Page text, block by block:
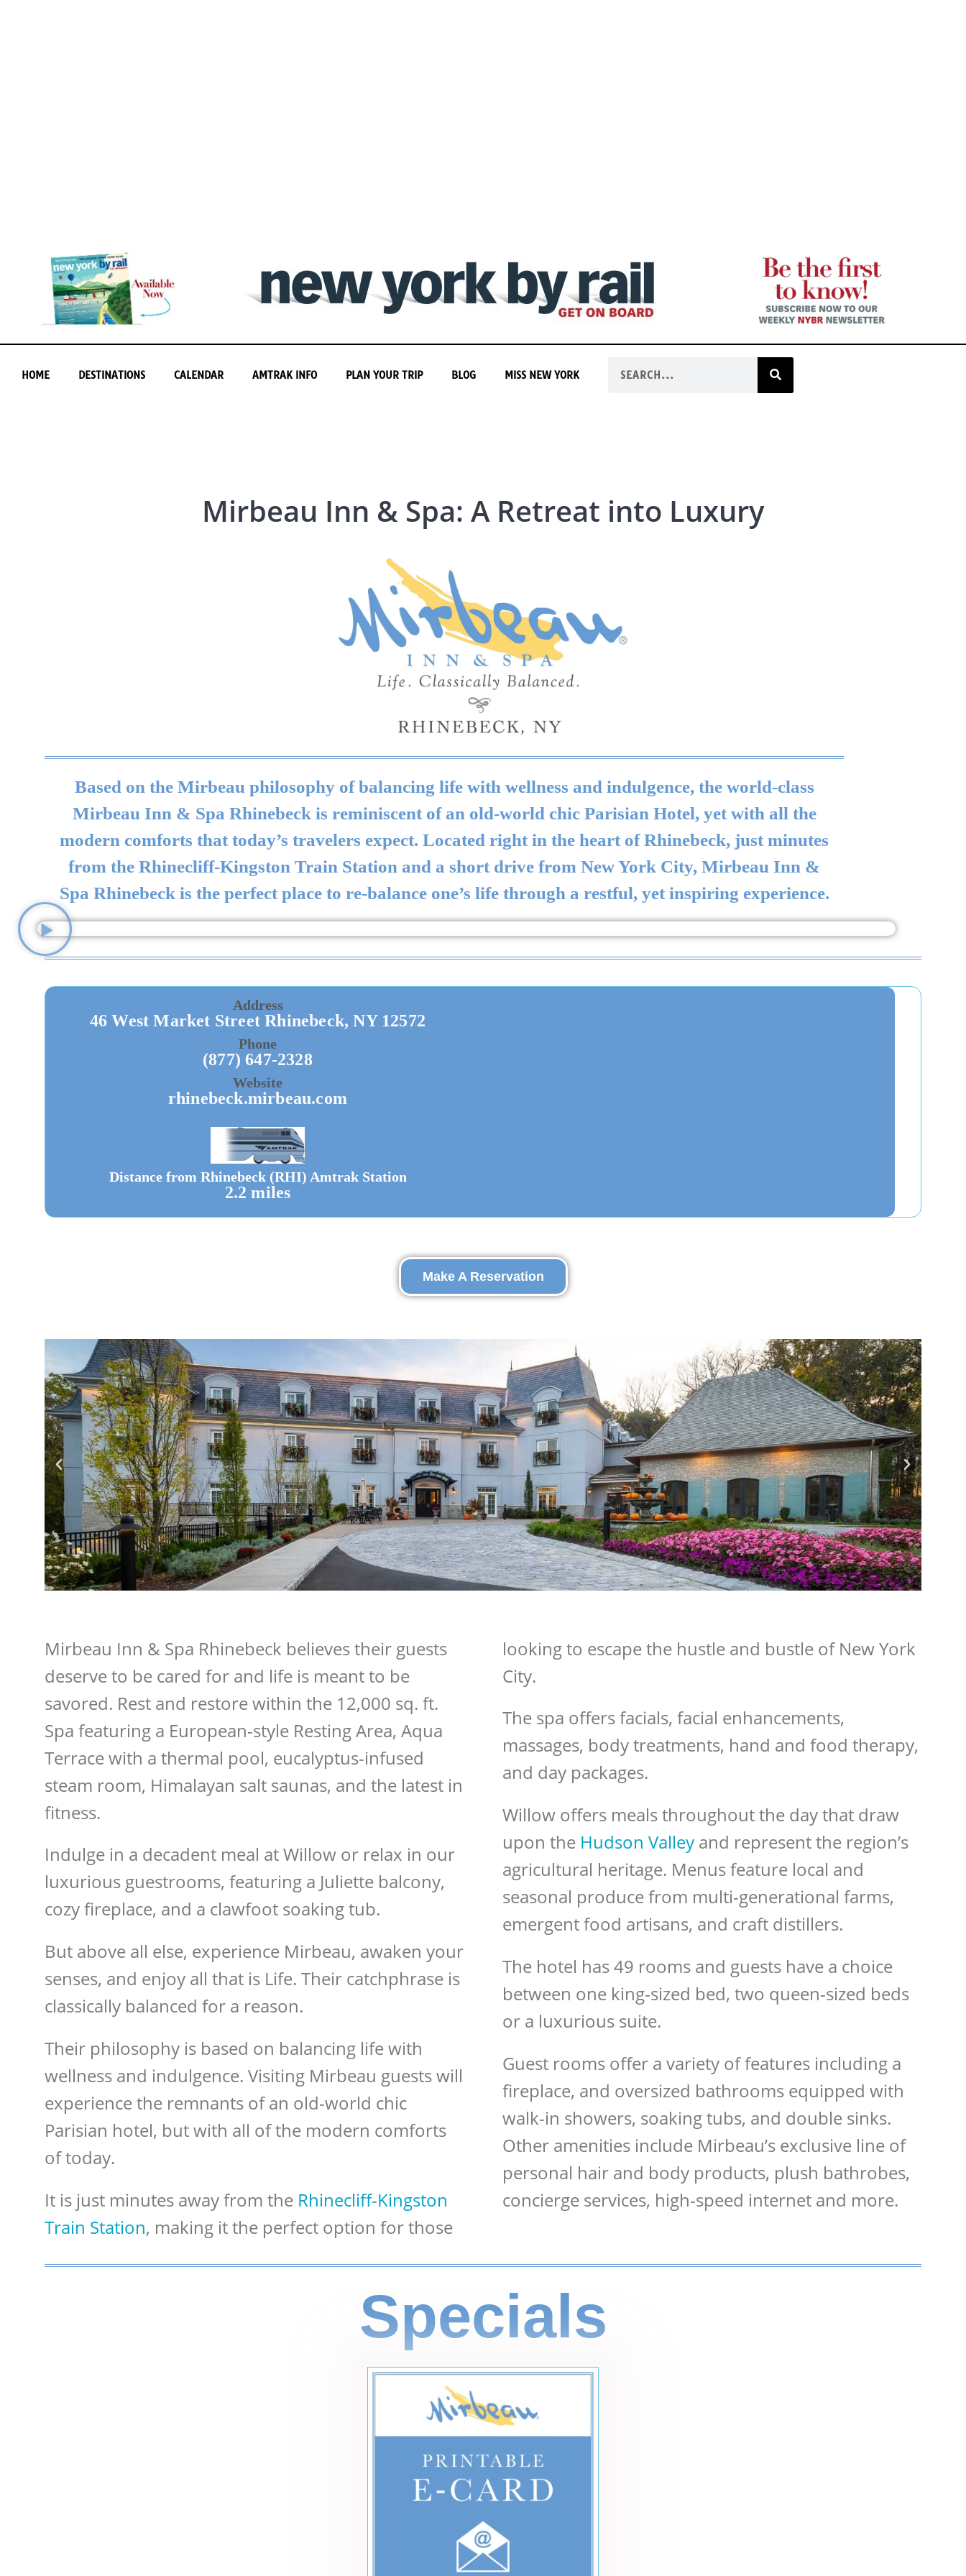
HOME DESTINATIONS CALENDAR AMTRAK INFO PLAN YOUR TRIP BLOG MISS NEW YORK
Mirbeau Inn & Spa: A Retreat into Luxury
Based on the Mirbeau philosophy of balancing life with wellness and indulgence, the world-class
Mirbeau Inn & Spa Rhinebeck is reminiscent of an old-world chic Parisian Hotel, yet with all the
modern comforts that today’s travelers expect. Located right in the heart of Rhinebeck, just minutes
from the Rhinecliff-Kingston Train Station and a short drive from New York City, Mirbeau Inn &
Spa Rhinebeck is the perfect place to re-balance one’s life through a restful, yet inspiring experience.
Address
46 West Market Street Rhinebeck, NY 12572
Phone
(877) 647-2328
Website
rhinebeck.mirbeau.com
Distance from Rhinebeck (RHI) Amtrak Station
2.2 miles
Make A Reservation
Mirbeau Inn & Spa Rhinebeck believes their guests
deserve to be cared for and life is meant to be
savored. Rest and restore within the 12,000 sq. ft.
Spa featuring a European-style Resting Area, Aqua
Terrace with a thermal pool, eucalyptus-infused
steam room, Himalayan salt saunas, and the latest in
fitness.
Indulge in a decadent meal at Willow or relax in our
luxurious guestrooms, featuring a Juliette balcony,
cozy fireplace, and a clawfoot soaking tub.
But above all else, experience Mirbeau, awaken your
senses, and enjoy all that is Life. Their catchphrase is
classically balanced for a reason.
Their philosophy is based on balancing life with
wellness and indulgence. Visiting Mirbeau guests will
experience the remnants of an old-world chic
Parisian hotel, but with all of the modern comforts
of today.
It is just minutes away from the Rhinecliff-Kingston
Train Station, making it the perfect option for those
looking to escape the hustle and bustle of New York
City.
The spa offers facials, facial enhancements,
massages, body treatments, hand and food therapy,
and day packages.
Willow offers meals throughout the day that draw
upon the Hudson Valley and represent the region’s
agricultural heritage. Menus feature local and
seasonal produce from multi-generational farms,
emergent food artisans, and craft distillers.
The hotel has 49 rooms and guests have a choice
between one king-sized bed, two queen-sized beds
or a luxurious suite.
Guest rooms offer a variety of features including a
fireplace, and oversized bathrooms equipped with
walk-in showers, soaking tubs, and double sinks.
Other amenities include Mirbeau’s exclusive line of
personal hair and body products, plush bathrobes,
concierge services, high-speed internet and more.
Specials